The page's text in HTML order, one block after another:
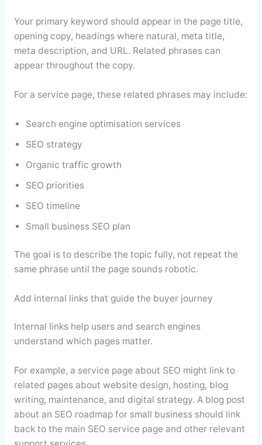
Your primary keyword should appear in the page title,
opening copy, headings where natural, meta title,
meta description, and URL. Related phrases can
appear throughout the copy.
For a service page, these related phrases may include:
Search engine optimisation services
SEO strategy
Organic traffic growth
SEO priorities
SEO timeline
Small business SEO plan
The goal is to describe the topic fully, not repeat the
same phrase until the page sounds robotic.
Add internal links that guide the buyer journey
Internal links help users and search engines
understand which pages matter.
For example, a service page about SEO might link to
related pages about website design, hosting, blog
writing, maintenance, and digital strategy. A blog post
about an SEO roadmap for small business should link
back to the main SEO service page and other relevant